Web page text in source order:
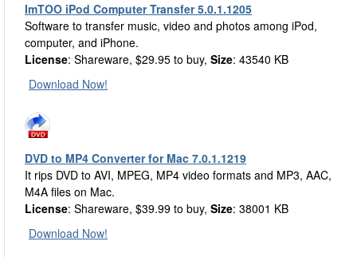
ImTOO iPod Computer Transfer 5.0.1.1205
Software to transfer music, video and photos among iPod,
computer, and iPhone.
License: Shareware, $29.95 to buy, Size: 43540 KB
Download Now!
DVD to MP4 Converter for Mac 7.0.1.1219
It rips DVD to AVI, MPEG, MP4 video formats and MP3, AAC,
M4A files on Mac.
License: Shareware, $39.99 to buy, Size: 38001 KB
Download Now!